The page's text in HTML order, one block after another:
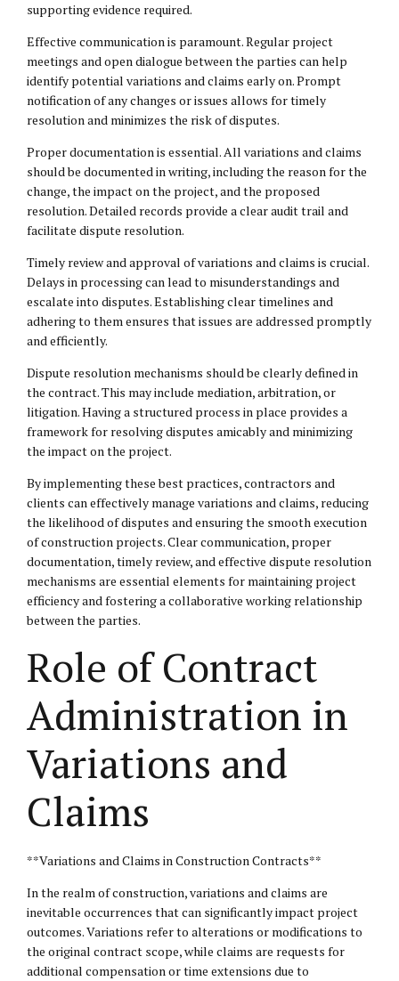
supporting evidence required.
Effective communication is paramount. Regular project
meetings and open dialogue between the parties can help
identify potential variations and claims early on. Prompt
notification of any changes or issues allows for timely
resolution and minimizes the risk of disputes.
Proper documentation is essential. All variations and claims
should be documented in writing, including the reason for the
change, the impact on the project, and the proposed
resolution. Detailed records provide a clear audit trail and
facilitate dispute resolution.
Timely review and approval of variations and claims is crucial.
Delays in processing can lead to misunderstandings and
escalate into disputes. Establishing clear timelines and
adhering to them ensures that issues are addressed promptly
and efficiently.
Dispute resolution mechanisms should be clearly defined in
the contract. This may include mediation, arbitration, or
litigation. Having a structured process in place provides a
framework for resolving disputes amicably and minimizing
the impact on the project.
By implementing these best practices, contractors and
clients can effectively manage variations and claims, reducing
the likelihood of disputes and ensuring the smooth execution
of construction projects. Clear communication, proper
documentation, timely review, and effective dispute resolution
mechanisms are essential elements for maintaining project
efficiency and fostering a collaborative working relationship
between the parties.
Role of Contract
Administration in
Variations and
Claims
**Variations and Claims in Construction Contracts**
In the realm of construction, variations and claims are
inevitable occurrences that can significantly impact project
outcomes. Variations refer to alterations or modifications to
the original contract scope, while claims are requests for
additional compensation or time extensions due to